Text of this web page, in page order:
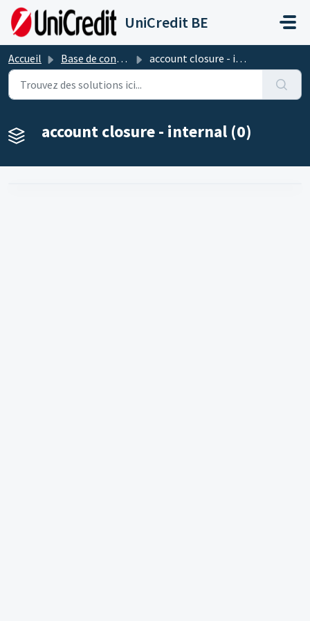
Passer au contenu principal
UniCredit BE
Accueil Base de connaissances account closure - internal
account closure - internal (0)